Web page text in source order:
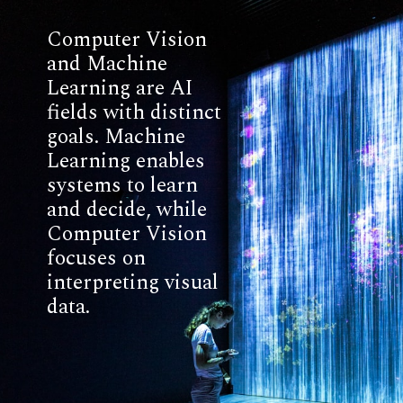
Computer Vision
and Machine
Learning are AI
fields with distinct
goals. Machine
Learning enables
systems to learn
and decide, while
Computer Vision
focuses on
interpreting visual
data.